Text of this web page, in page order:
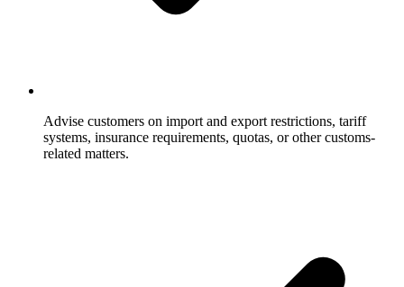
Advise customers on import and export restrictions, tariff
systems, insurance requirements, quotas, or other customs-
related matters.